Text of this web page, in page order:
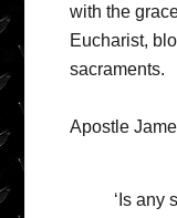
with the
Eucharist,
sacraments.
Apostle
‘Is any